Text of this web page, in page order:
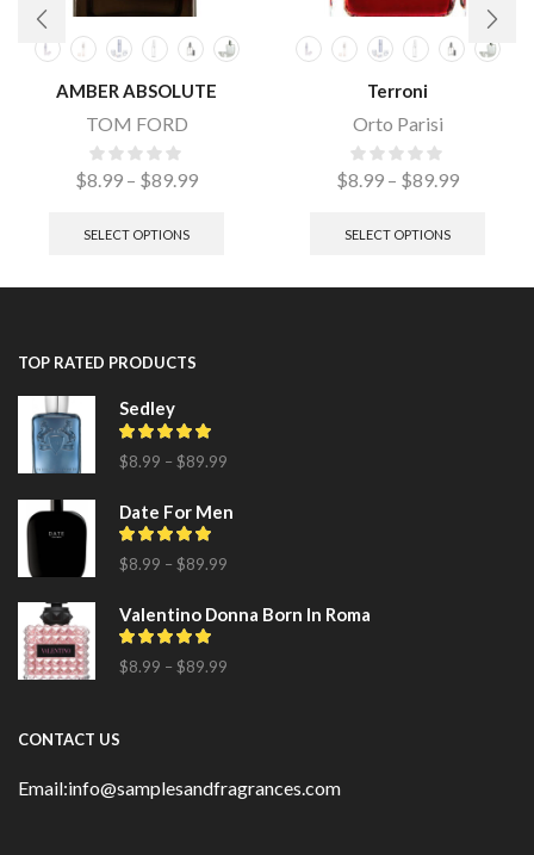
AMBER ABSOLUTE
TOM FORD
$8.99 – $89.99
SELECT OPTIONS
Terroni
Orto Parisi
$8.99 – $89.99
SELECT OPTIONS
TOP RATED PRODUCTS
Sedley
$8.99 – $89.99
Date For Men
$8.99 – $89.99
Valentino Donna Born In Roma
$8.99 – $89.99
CONTACT US
Email:info@samplesandfragrances.com